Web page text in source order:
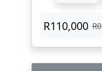
R110,000 R0